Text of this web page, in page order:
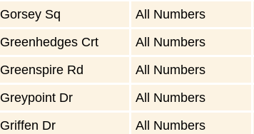
Gorsey Sq All Numbers
Greenhedges Crt All Numbers
Greenspire Rd All Numbers
Greypoint Dr All Numbers
Griffen Dr All Numbers